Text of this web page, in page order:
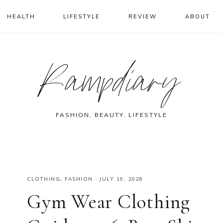
HEALTH LIFESTYLE REVIEW ABOUT
Rampdiary
FASHION, BEAUTY, LIFESTYLE
CLOTHING, FASHION · JULY 19, 2026
Gym Wear Clothing